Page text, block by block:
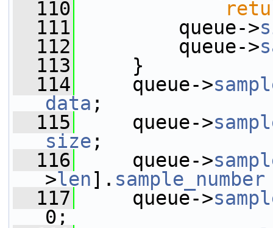
  110
  111
queue->
  112
queue->
  113
}
  114
queue->
data ;
  115
queue->
size ;
  116
queue->
>len]. sample_number
  117
queue->
0;